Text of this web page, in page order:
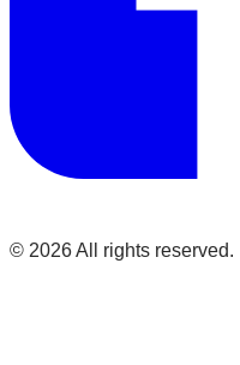
© 2026All rights reserved.